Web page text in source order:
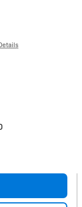
Details